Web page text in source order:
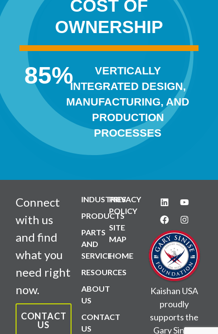
COST OF
OWNERSHIP
85%
VERTICALLY
INTEGRATED DESIGN,
MANUFACTURING, AND
PRODUCTION
PROCESSES
Connect
with us
and find
what you
need right
now.
CONTACT
US
INDUSTRIES
PRODUCTS
PARTS
AND
SERVICE
RESOURCES
ABOUT
US
CONTACT
US
PRIVACY
POLICY
SITE
MAP
HOME
Kaishan USA
proudly
supports the
Gary Sinise